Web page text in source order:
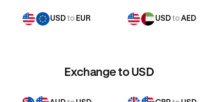
USDto EUR USDtoAED
Exchange to USD